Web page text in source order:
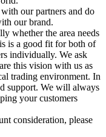
our partners and do
our brand.
whether the area needs
is a good fit for both of
individually. We ask
this vision with us as
trading environment. In
support. We will always
your customers
consideration, please